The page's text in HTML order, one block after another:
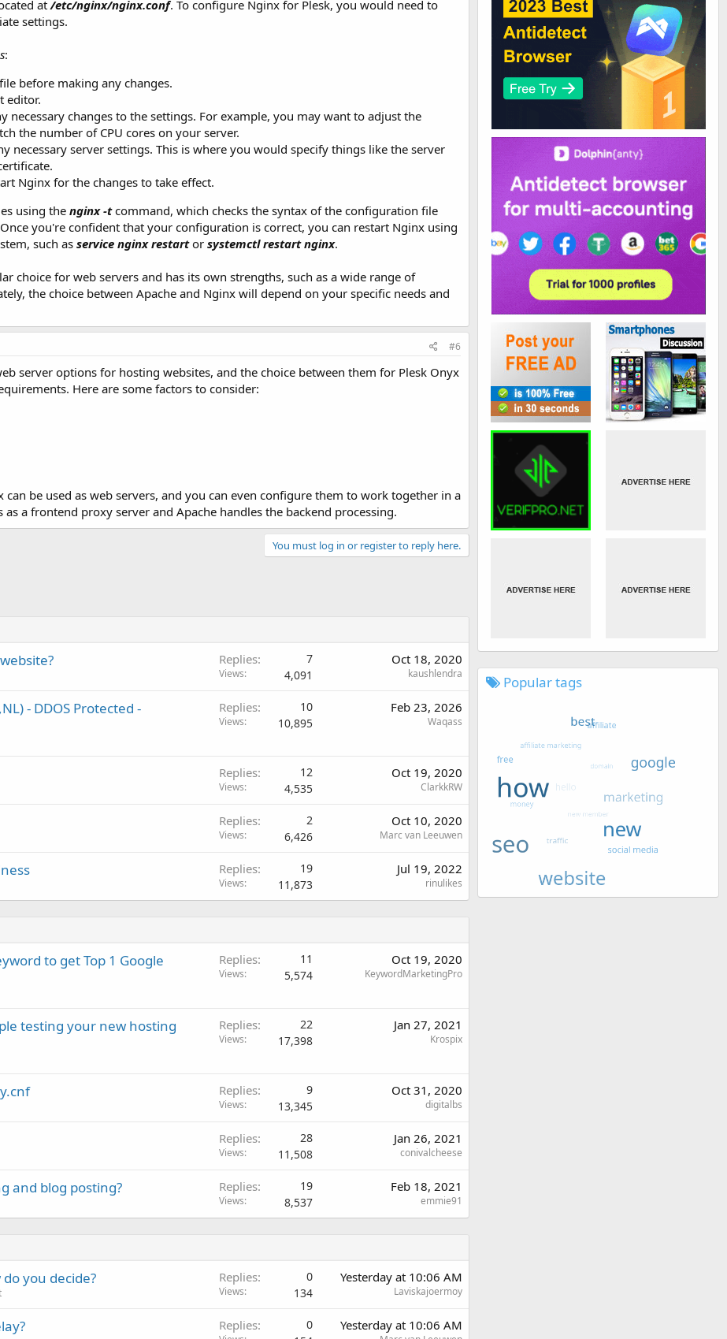
at /etc/nginx/nginx.conf. To configure Nginx for Plesk, you would need to
settings.
:
before making any changes.
editor.
necessary changes to the settings. For example, you may want to adjust the
the number of CPU cores on your server.
necessary server settings. This is where you would specify things like the server
Nginx for the changes to take effect.
using the nginx -tcommand, which checks the syntax of the configuration file
you're confident that your configuration is correct, you can restart Nginx using
such as service nginx restartor systemctl restart nginx.
choice for web servers and has its own strengths, such as a wide range of
the choice between Apache and Nginx will depend on your specific needs and
#6
server options for hosting websites, and the choice between them for Plesk Onyx
Here are some factors to consider:
be used as web servers, and you can even configure them to work together in a
a frontend proxy server and Apache handles the backend processing.
You must log in or register to reply here.
Replies 7
Views 4,091
Oct 18, 2020
kaushlendra
- DDOS Protected -
Replies 10
Views 10,895
Feb 23, 2026
Waqass
Replies 12
Views 4,535
Oct 19, 2020
ClarkkRW
Replies 2
Views 6,426
Oct 10, 2020
Marc van Leeuwen
Replies 19
Views 11,873
Jul 19, 2022
rinulikes
to get Top 1 Google
Replies 11
Views 5,574
Oct 19, 2020
KeywordMarketingPro
testing your new hosting
Replies 22
Views 17,398
Jan 27, 2021
Krospix
Replies 9
Views 13,345
Oct 31, 2020
digitalbs
Replies 28
Views 11,508
Jan 26, 2021
conivalcheese
and blog posting? Replies 19
Views 8,537
Feb 18, 2021
emmie91
you decide? Replies 0
Views 134
Yesterday at 10:06 AM
Laviskajoermoy
Replies 0 Yesterday at 10:06 AM
Popular tags